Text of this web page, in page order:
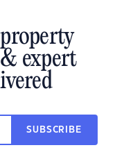
expert
SUBSCRIBE